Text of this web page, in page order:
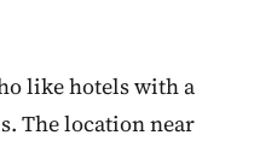
like hotels with a
The location near